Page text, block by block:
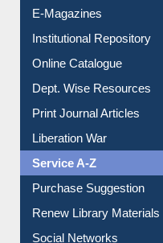
Dept. Wise Resources
Print Journal Articles
Liberation War
Service A-Z
Purchase Suggestion
Renew Library Materials
Social Networks
My Athens
Information Literacy
Article Request